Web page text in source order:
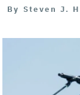
By Steven J.